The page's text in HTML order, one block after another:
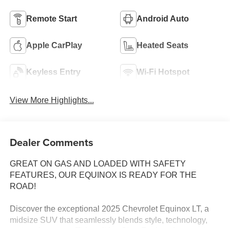
Remote Start Android Auto
Apple CarPlay Heated Seats
Keyless Entry Wi-Fi Hotspot
View More Highlights...
Dealer Comments
GREAT ON GAS AND LOADED WITH SAFETY
FEATURES, OUR EQUINOX IS READY FOR THE
ROAD!
Discover the exceptional 2025 Chevrolet Equinox LT, a
midsize SUV that seamlessly blends style, technology,